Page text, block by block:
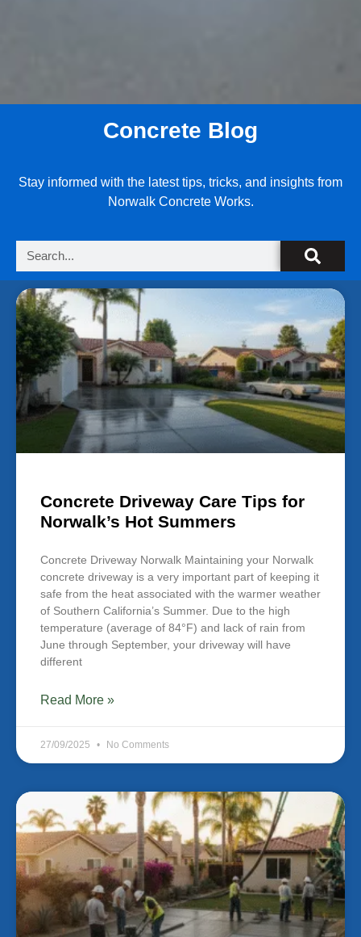
Concrete Blog
Stay informed with the latest tips, tricks, and insights from
Norwalk Concrete Works.
Concrete Driveway Care Tips for
Norwalk’s Hot Summers
Concrete Driveway Norwalk Maintaining your Norwalk
concrete driveway is a very important part of keeping it
safe from the heat associated with the warmer weather
of Southern California’s Summer. Due to the high
temperature (average of 84°F) and lack of rain from
June through September, your driveway will have
different
Read More »
27/09/2025 No Comments